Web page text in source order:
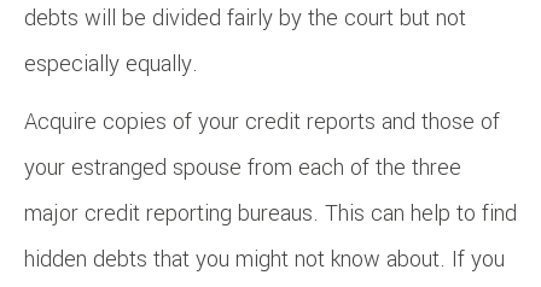
debts will be divided fairly by the court but not
especially equally.
Acquire copies of your credit reports and those of
your estranged spouse from each of the three
major credit reporting bureaus. This can help to find
hidden debts that you might not know about. If you